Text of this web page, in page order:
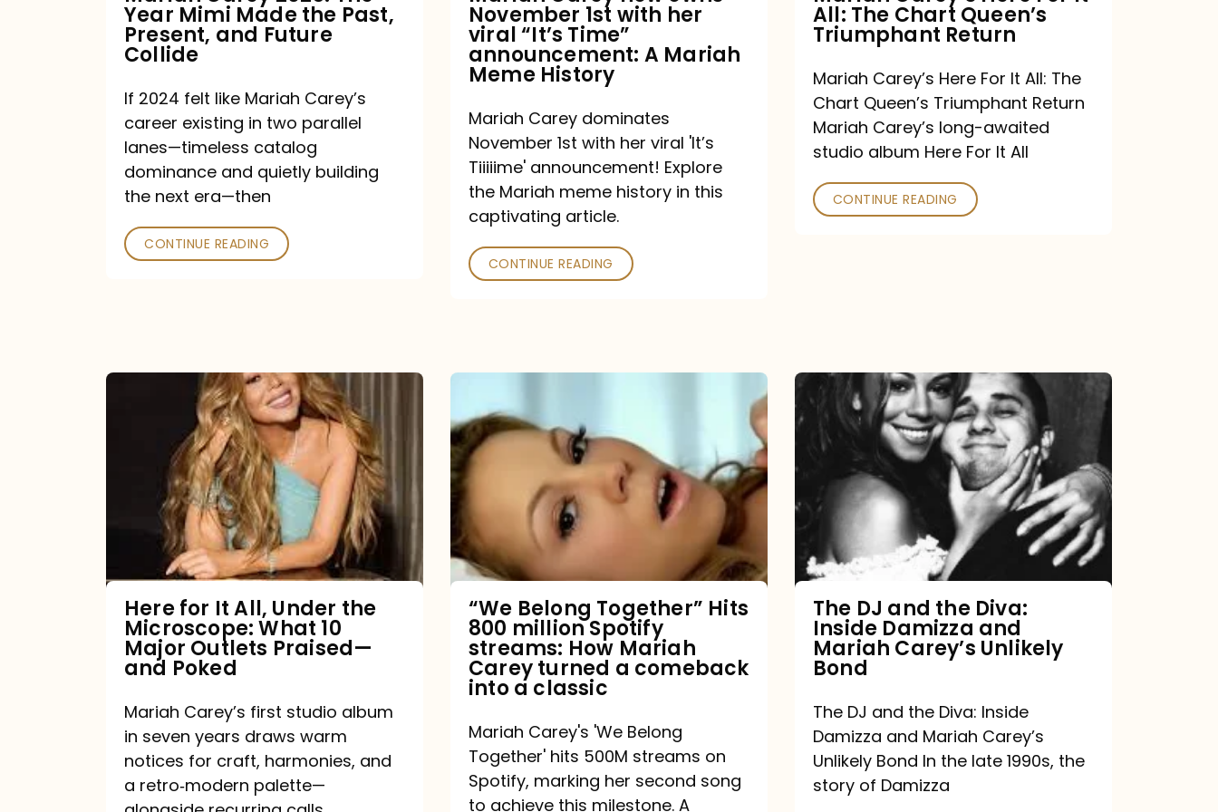
Past,
Present,
Future
Collide
Year Mimi Made the Past,
Present, and Future
Collide
If 2024 felt like Mariah Carey’s
career existing in two parallel
lanes—timeless catalog
dominance and quietly building
the next era—then
CONTINUE READING
viral
“It’s
Time”
A
Mariah
Meme
History
November 1st with her
viral “It’s Time”
announcement: A Mariah
Meme History
Mariah Carey dominates
November 1st with her viral 'It’s
Tiiiiime' announcement! Explore
the Mariah meme history in this
captivating article.
CONTINUE READING
Queen’s
Triumphant
Return
All: The Chart Queen’s
Triumphant Return
Mariah Carey’s Here For It All: The
Chart Queen’s Triumphant Return
Mariah Carey’s long-awaited
studio album Here For It All
CONTINUE READING
Under
Microscope:
What
10
Major
Praised
—
Poked
Here for It All, Under the
Microscope: What 10
Major Outlets Praised—
and Poked
Mariah Carey’s first studio album
in seven years draws warm
notices for craft, harmonies, and
a retro‑modern palette—
Belong
Together”
Hits
million
Spotify
streams:
How
Mariah
Carey
a
comeback
into
“We Belong Together” Hits
800 million Spotify
streams: How Mariah
Carey turned a comeback
into a classic
Mariah Carey's 'We Belong
Together' hits 500M streams on
Spotify, marking her second song
to achieve this milestone. A
The
DJ
and
the
Diva:
Damizza
and
Mariah
Carey’s
Bond
The DJ and the Diva:
Inside Damizza and
Mariah Carey’s Unlikely
Bond
The DJ and the Diva: Inside
Damizza and Mariah Carey’s
Unlikely Bond In the late 1990s, the
story of Damizza